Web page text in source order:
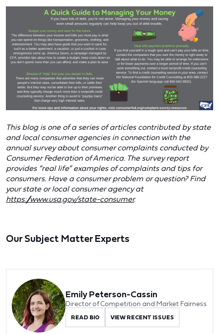
This blog is one of a series of articles contributed by state
and local consumer agencies in connection with the
annual survey about consumer complaints conducted by
Consumer Federation of America. The survey report
provides “real life” examples of complaints and tips for
consumers. Have a consumer problem or question? Find
your state or local consumer agency at
https://www.usa.gov/state-consumer.
Our Subject Matter Experts
Emily Peterson-Cassin
Director of Competition and Market Fairness
READ BIO VIEW RECENT ISSUES